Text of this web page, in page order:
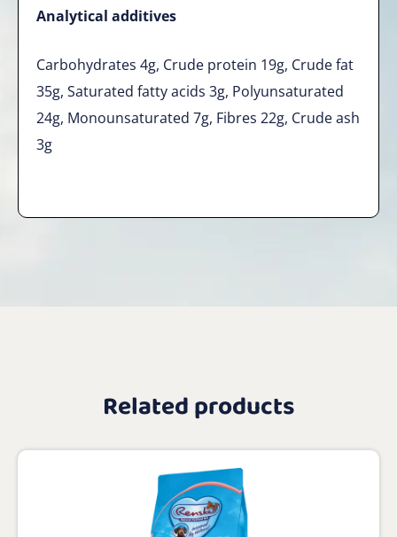
Analytical additives
Carbohydrates 4g, Crude protein 19g, Crude fat
35g, Saturated fatty acids 3g, Polyunsaturated
24g, Monounsaturated 7g, Fibres 22g, Crude ash
3g
Related products